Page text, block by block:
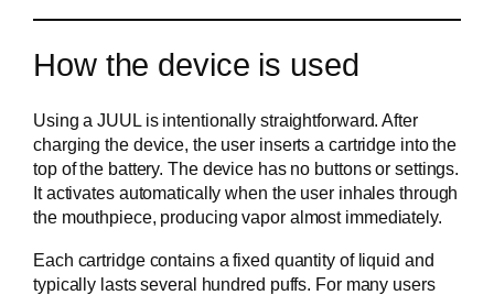
How the device is used
Using a JUUL is intentionally straightforward. After
charging the device, the user inserts a cartridge into the
top of the battery. The device has no buttons or settings.
It activates automatically when the user inhales through
the mouthpiece, producing vapor almost immediately.
Each cartridge contains a fixed quantity of liquid and
typically lasts several hundred puffs. For many users